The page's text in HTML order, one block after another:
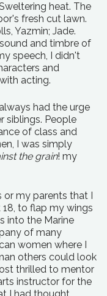
heat. The
fresh cut lawn.
Yazmin; Jade.
and timbre of
speech, I didn't
and
acting.
had the urge
siblings. People
of class and
I was simply
the grain! my
or my parents that I
to flap my wings
into the Marine
of many
women where I
others could look
thrilled to mentor
instructor for the